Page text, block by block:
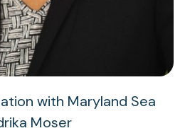
with Maryland Sea
Moser